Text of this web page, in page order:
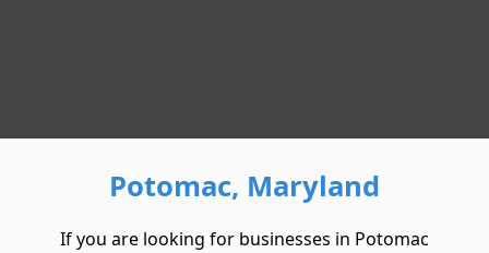
Potomac, Maryland
If you are looking for businesses in Potomac